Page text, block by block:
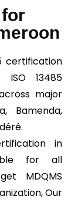
certification
13485
major
Bamenda,
in
for all
MDQMS
Our